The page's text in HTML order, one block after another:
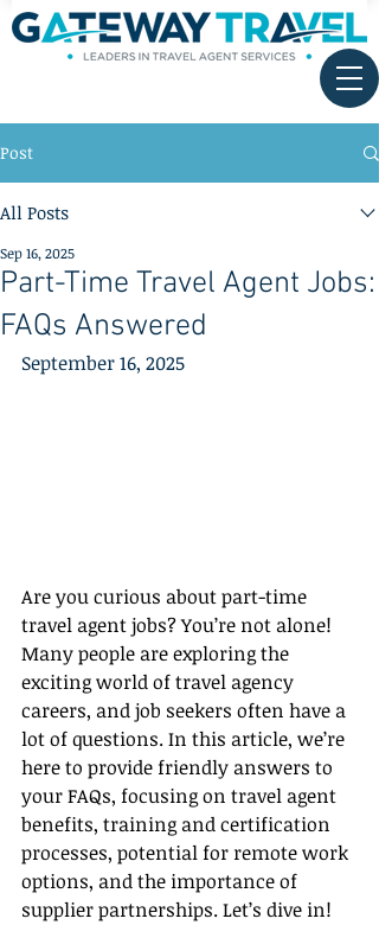
Post
All Posts
Part-Time Travel Agent Jobs:
FAQs Answered
Sep 16, 2025
September 16, 2025
Are you curious about part-time
travel agent jobs? You’re not alone!
Many people are exploring the
exciting world of travel agency
careers, and job seekers often have a
lot of questions. In this article, we’re
here to provide friendly answers to
your FAQs, focusing on travel agent
benefits, training and certification
processes, potential for remote work
options, and the importance of
supplier partnerships. Let’s dive in!